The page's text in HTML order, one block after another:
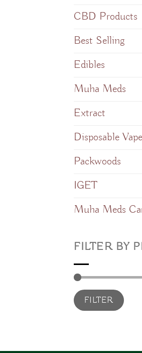
CBD Products
Best Selling
Edibles
Muha Meds
Extract
Disposable
Packwoods
IGET
Muha Meds
FILTER BY
Min
price
Max
priceFILTER